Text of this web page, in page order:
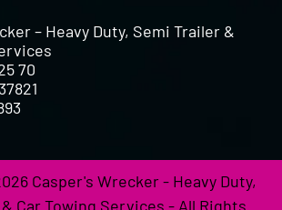
– Heavy Duty, Semi Trailer &
70
Casper's Wrecker - Heavy Duty,
Car Towing Services - All Rights